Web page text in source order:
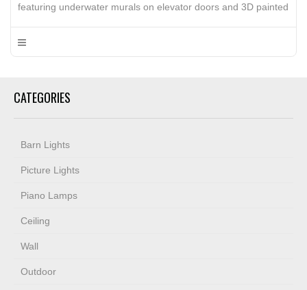
featuring underwater murals on elevator doors and 3D painted
CATEGORIES
Barn Lights
Picture Lights
Piano Lamps
Ceiling
Wall
Outdoor